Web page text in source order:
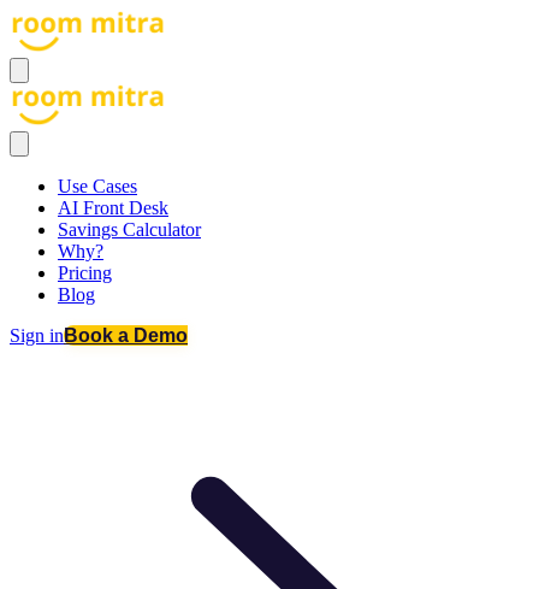
Use Cases
AI Front Desk
Savings Calculator
Why?
Pricing
Blog
Sign inBook a Demo